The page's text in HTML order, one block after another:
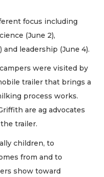
focus including
(June 2),
leadership (June 4).
were visited by
trailer that brings a
process works.
are ag advocates
trailer.
children, to
from and to
show toward